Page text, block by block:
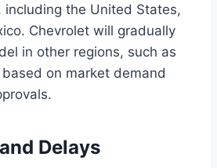
including the United States,
Chevrolet will gradually
in other regions, such as
on market demand
Delays